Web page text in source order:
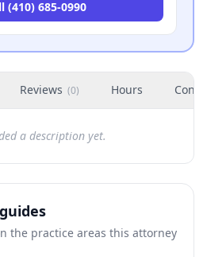
(410) 685-0990
Reviews (0) Hours
a description yet.
the practice areas this attorney